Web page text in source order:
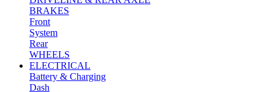
BRAKES
Front
System
Rear
WHEELS
ELECTRICAL
Battery & Charging
Dash